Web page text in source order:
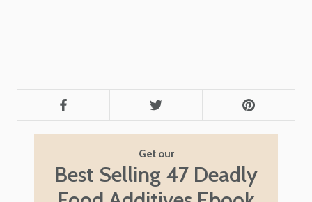
Get our
Best Selling 47 Deadly